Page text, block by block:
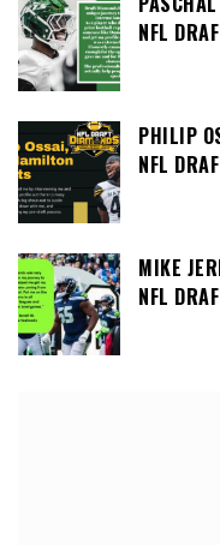
NFL
PHILIP
NFL
MIKE
NFL